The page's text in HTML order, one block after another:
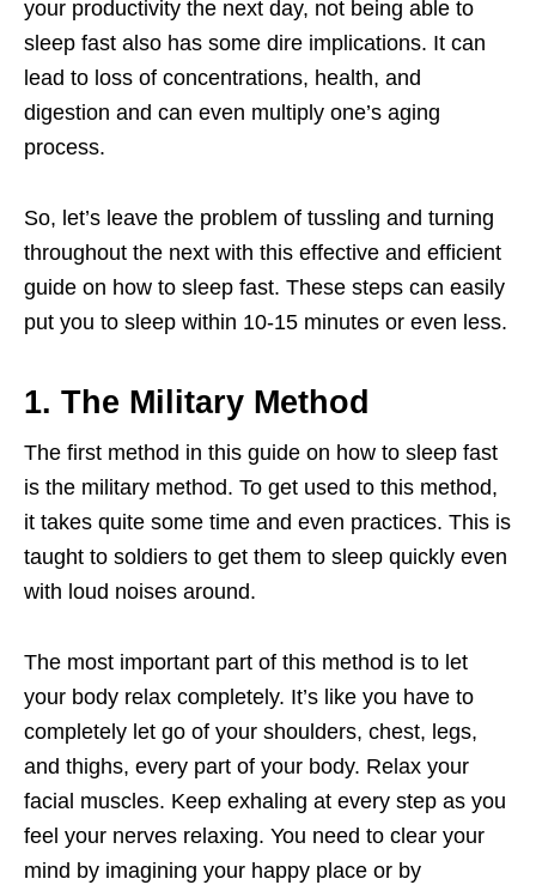
your productivity the next day, not being able to
sleep fast also has some dire implications. It can
lead to loss of concentrations, health, and
digestion and can even multiply one’s aging
process.
So, let’s leave the problem of tussling and turning
throughout the next with this effective and efficient
guide on how to sleep fast. These steps can easily
put you to sleep within 10-15 minutes or even less.
1. The Military Method
The first method in this guide on how to sleep fast
is the military method. To get used to this method,
it takes quite some time and even practices. This is
taught to soldiers to get them to sleep quickly even
with loud noises around.
The most important part of this method is to let
your body relax completely. It’s like you have to
completely let go of your shoulders, chest, legs,
and thighs, every part of your body. Relax your
facial muscles. Keep exhaling at every step as you
feel your nerves relaxing. You need to clear your
mind by imagining your happy place or by